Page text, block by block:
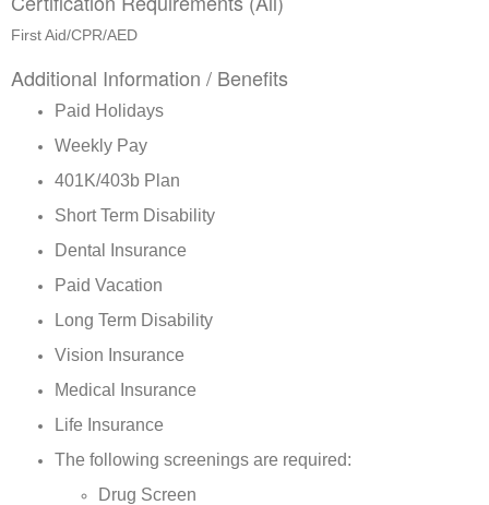
First Aid/CPR/AED
Additional Information / Benefits
Paid Holidays
Weekly Pay
401K/403b Plan
Short Term Disability
Dental Insurance
Paid Vacation
Long Term Disability
Vision Insurance
Medical Insurance
Life Insurance
The following screenings are required:
Drug Screen